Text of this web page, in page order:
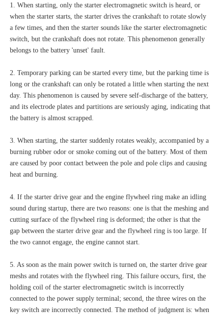
1. When starting, only the starter electromagnetic switch is heard, or
when the starter starts, the starter drives the crankshaft to rotate slowly
a few times, and then the starter sounds like the starter electromagnetic
switch, but the crankshaft does not rotate. This phenomenon generally
belongs to the battery 'unset' fault.
2. Temporary parking can be started every time, but the parking time is
long or the crankshaft can only be rotated a little when starting the next
day. This phenomenon is caused by severe self-discharge of the battery,
and its electrode plates and partitions are seriously aging, indicating that
the battery is almost scrapped.
3. When starting, the starter suddenly rotates weakly, accompanied by a
burning rubber odor or smoke coming out of the battery. Most of them
are caused by poor contact between the pole and pole clips and causing
heat and burning.
4. If the starter drive gear and the engine flywheel ring make an idling
sound during startup, there are two reasons: one is that the meshing and
cutting surface of the flywheel ring is deformed; the other is that the
gap between the starter drive gear and the flywheel ring is too large. If
the two cannot engage, the engine cannot start.
5. As soon as the main power switch is turned on, the starter drive gear
meshs and rotates with the flywheel ring. This failure occurs, first, the
holding coil of the starter electromagnetic switch is incorrectly
connected to the power supply terminal; second, the three wires on the
key switch are incorrectly connected. The method of judgment is: when